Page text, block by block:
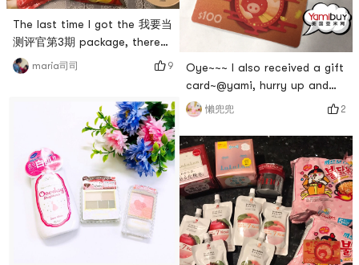
The last time I got the 我要当
测评官第3期 package, there
were only two snacks that
added up to less than $10.
another copy! This time the
snack package is very
powerful, thank you Yami🙏
Thank you Miss ❤️First of all,
there is the itchy tooth Zizsu
barbecue, the unit price is $1
maria司司 9
Oye~~~ I also received a gift
card~@yami, hurry up and
restock some Korean snacks
😝 Im going to start
sweeping!# 货到晒单 # # 亚米
礼卡 #
懶兜兜 2